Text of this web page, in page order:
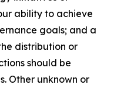
ability to achieve
goals; and a
distribution or
should be
Other unknown or